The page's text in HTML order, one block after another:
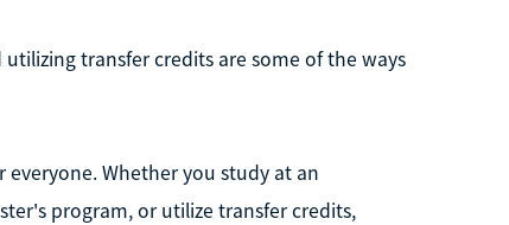
transfer credits are some of the ways
Whether you study at an
program, or utilize transfer credits,